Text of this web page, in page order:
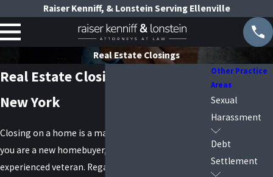
Raiser Kenniff, & Lonstein Serving Ellenville
Real Estate Closings
Real Estate Closing Lawyers in
New York
Closing on a home is a major life event, whether
you are a new homebuyer, a first-time seller, or an
experienced veteran. Regardless of your experience
Other Practice
Areas
Sexual
Harassment
Debt
Settlement